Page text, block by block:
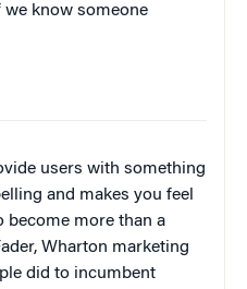
we know someone
users with something
and makes you feel
become more than a
Wharton marketing
did to incumbent